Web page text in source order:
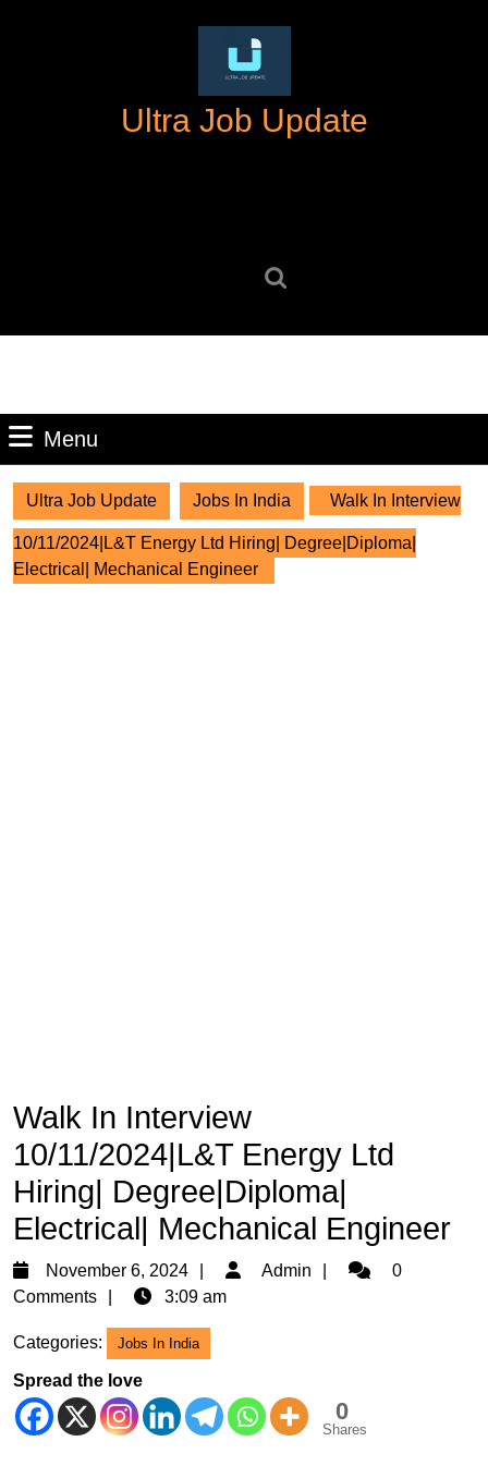
Ultra Job Update
Menu
Ultra Job Update Jobs In India Walk In Interview
10/11/2024|L&T Energy Ltd Hiring| Degree|Diploma|
Electrical| Mechanical Engineer
Walk In Interview
10/11/2024|L&T Energy Ltd
Hiring| Degree|Diploma|
Electrical| Mechanical Engineer
November 6, 2024
November
6,
Admin Admin0
Comments
3:09 am
Categories: Jobs In India
Spread the love
0
Shares